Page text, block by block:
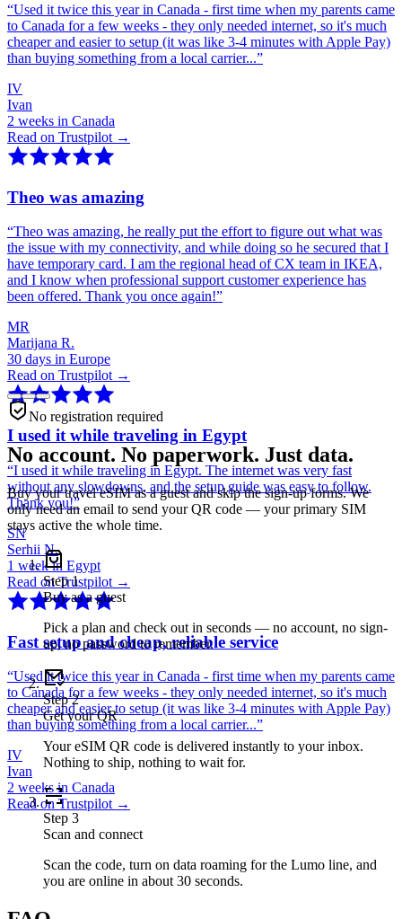
“Used it twice this year in Canada - first time when my parents came
to Canada for a few weeks - they only needed internet, so it's much
cheaper and easier to setup (it was like 3-4 minutes with Apple Pay)
than buying something from a local carrier...”
IV
Ivan
2 weeks in Canada
Read on Trustpilot →
Theo was amazing
“Theo was amazing, he really put the effort to figure out what was
the issue with my connectivity, and while doing so he secured that I
have temporary card. I am the regional head of CX team in IKEA,
and I know when professional support customer experience has
been offered. Thank you once again!”
MR
Marijana R.
30 days in Europe
Read on Trustpilot →
I used it while traveling in Egypt
“I used it while traveling in Egypt. The internet was very fast
without any slowdowns, and the setup guide was easy to follow.
Thank you!”
SN
Serhii N.
1 week in Egypt
Read on Trustpilot →
Fast setup and cheap, reliable service
“Used it twice this year in Canada - first time when my parents came
to Canada for a few weeks - they only needed internet, so it's much
cheaper and easier to setup (it was like 3-4 minutes with Apple Pay)
than buying something from a local carrier...”
IV
Ivan
2 weeks in Canada
Read on Trustpilot →
No registration required
No account. No paperwork. Just data.
Buy your travel eSIM as a guest and skip the sign-up forms. We
only need an email to send your QR code — your primary SIM
stays active the whole time.
Step1
Buy as a guest
Pick a plan and check out in seconds — no account, no sign-
up, no password to remember.
Step2
Get your QR
Your eSIM QR code is delivered instantly to your inbox.
Nothing to ship, nothing to wait for.
Step 3
Scan and connect
Scan the code, turn on data roaming for the Lumo line, and
you are online in about 30 seconds.